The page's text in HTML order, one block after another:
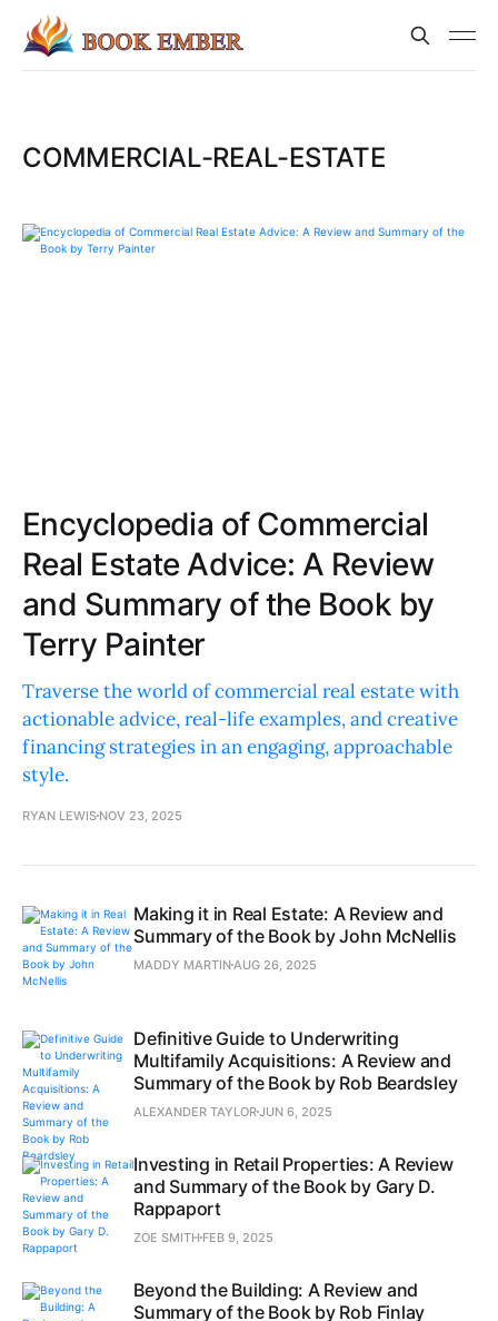
COMMERCIAL-REAL-ESTATE
Encyclopedia of Commercial
Real Estate Advice: A Review
and Summary of the Book by
Terry Painter
Traverse the world of commercial real estate with
actionable advice, real-life examples, and creative
financing strategies in an engaging, approachable
style.
RYAN LEWIS NOV 23, 2025
Making it in Real Estate: A Review and
Summary of the Book by John McNellis
MADDY MARTIN AUG 26, 2025
Definitive Guide to Underwriting
Multifamily Acquisitions: A Review and
Summary of the Book by Rob Beardsley
ALEXANDER TAYLORJUN 6, 2025
Investing in Retail Properties: A Review
and Summary of the Book by Gary D.
Rappaport
ZOE SMITH FEB 9, 2025
Beyond the Building: A Review and
Summary of the Book by Rob Finlay